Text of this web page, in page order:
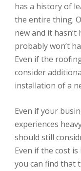
has a history of
the entire thing.
new and it hasn’t
probably won’t
Even if the
consider
installation of a
Even if your
experiences
should still
Even if the cost
you can find that